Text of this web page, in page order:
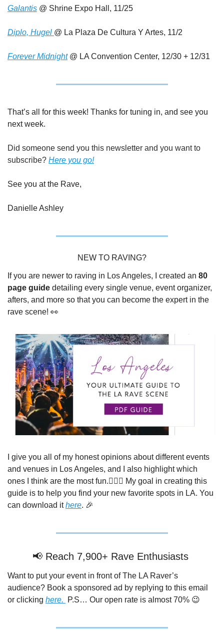
Galantis @ Shrine Expo Hall, 11/25
Diplo, Hugel @ La Plaza De Cultura Y Artes, 11/2
Forever Midnight @ LA Convention Center, 12/30 + 12/31
That’s all for this week! Thanks for tuning in, and see you
next week.
Did someone send you this newsletter and you want to
subscribe? Here you go!
See you at the Rave,
Danielle Ashley
NEW TO RAVING?
If you are newer to raving in Los Angeles, I created an 80
page guide detailing every single venue, event organizer,
afters, and more so that you can become the expert in the
rave scene! 👀
I give you all of my honest opinions about different events
and venues in Los Angeles, and I also highlight which
ones I think are the most fun.🤷🏻‍♀️ My goal in creating this
guide is to help you find your new favorite spots in LA. You
can download it here. 🎉
📢 Reach 7,900+ Rave Enthusiasts
Want to put your event in front of The LA Raver’s
audience? Book a sponsored ad by replying to this email
or clicking here. P.S… Our open rate is almost 70% 😉